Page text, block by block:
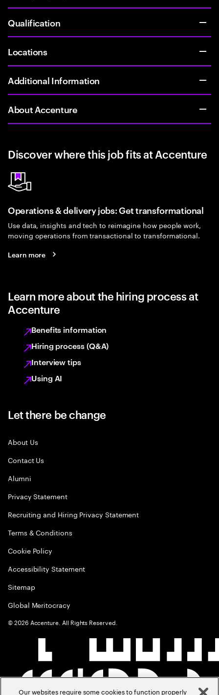
Qualification
Locations
Additional Information
About Accenture
Discover where this job fits at Accenture
Operations & delivery jobs: Get transformational
Use data, insights and tech to reimagine how people work,
moving operations from transactional to transformational.
Learn more
Learn more about the hiring process at
Accenture
Benefits information
Hiring process (Q&A)
Interview tips
Using AI
Let there be change
About Us
Contact Us
Alumni
Privacy Statement
Recruiting and Hiring Privacy Statement
Terms & Conditions
Cookie Policy
Accessibility Statement
Sitemap
Global Meritocracy
©2026 Accenture. All Rights Reserved.
Our websites require some cookies to function properly